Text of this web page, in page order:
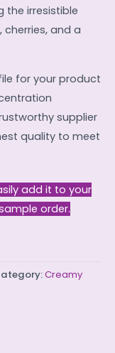
the irresistible
and a
for your product
supplier
quality to meet
add it to your
order.
Creamy